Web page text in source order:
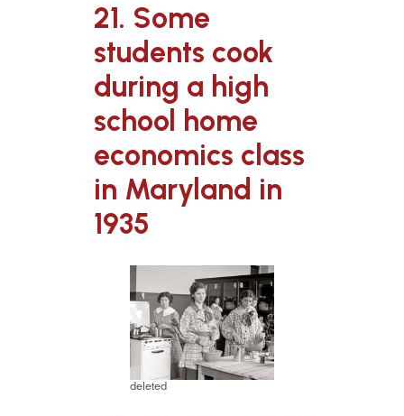
21. Some
students cook
during a high
school home
economics class
in Maryland in
1935
deleted